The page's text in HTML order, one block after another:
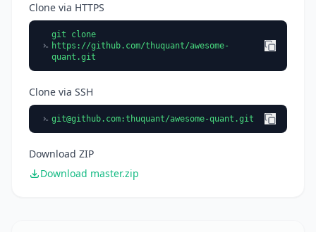
Clone via HTTPS
git clone
https://github.com/thuquant/awesome-
quant.git
Clone via SSH
git@github.com:thuquant/awesome-quant.git
Download ZIP
Download master.zip